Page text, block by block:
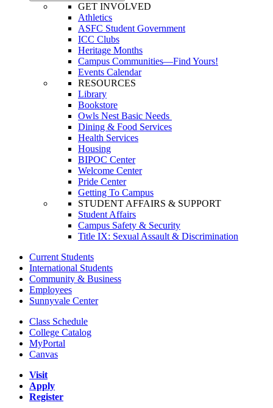
GET INVOLVED
Athletics
ASFC Student Government
ICC Clubs
Heritage Months
Campus Communities—Find Yours!
Events Calendar
RESOURCES
Library
Bookstore
Owls Nest Basic Needs
Dining & Food Services
Health Services
Housing
BIPOC Center
Welcome Center
Pride Center
Getting To Campus
STUDENT AFFAIRS & SUPPORT
Student Affairs
Campus Safety & Security
Title IX: Sexual Assault & Discrimination
Current Students
International Students
Community & Business
Employees
Sunnyvale Center
Class Schedule
College Catalog
MyPortal
Canvas
Visit
Apply
Register